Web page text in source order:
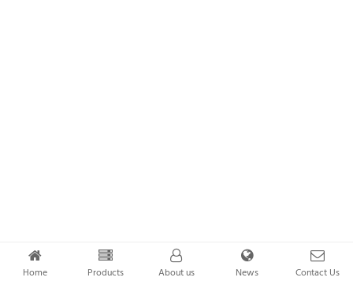
Home Products About us News Contact Us